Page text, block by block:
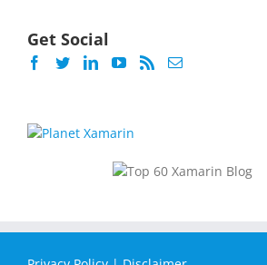
Get Social